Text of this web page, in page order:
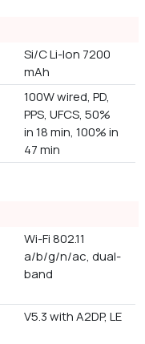
Si/C Li-Ion 7200
mAh
100W wired, PD,
PPS, UFCS, 50%
in 18 min, 100% in
47 min
Wi-Fi 802.11
a/b/g/n/ac, dual-
band
V5.3 with A2DP, LE